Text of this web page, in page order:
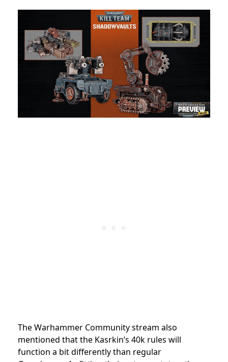
The Warhammer Community stream also
mentioned that the Kasrkin’s 40k rules will
function a bit differently than regular